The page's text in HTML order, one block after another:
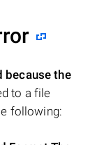
because the
to a file
following: